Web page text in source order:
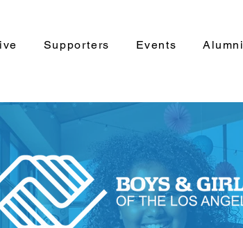
Supporters Events Alumni